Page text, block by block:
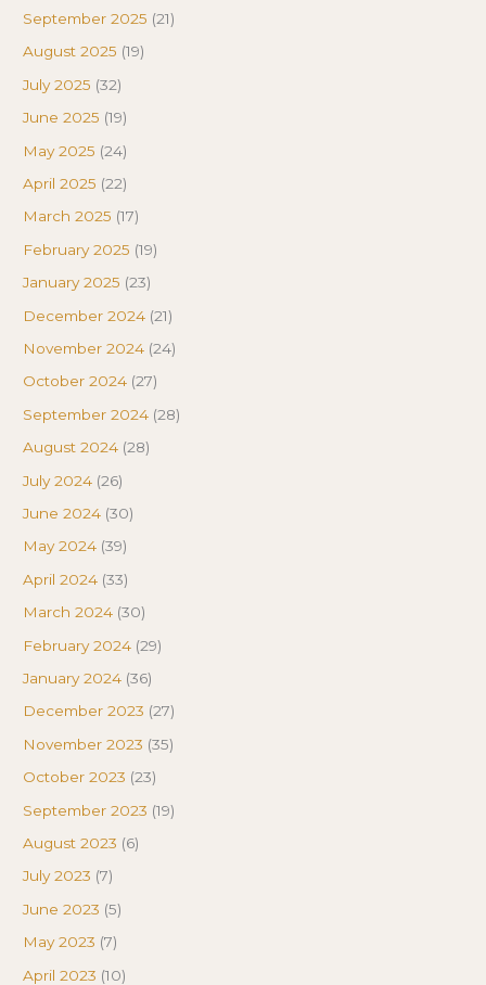
September 2025 (21)
August 2025 (19)
July 2025 (32)
June 2025 (19)
May 2025 (24)
April 2025 (22)
March 2025 (17)
February 2025 (19)
January 2025 (23)
December 2024 (21)
November 2024 (24)
October 2024 (27)
September 2024 (28)
August 2024 (28)
July 2024 (26)
June 2024 (30)
May 2024 (39)
April 2024 (33)
March 2024 (30)
February 2024 (29)
January 2024 (36)
December 2023 (27)
November 2023 (35)
October 2023 (23)
September 2023 (19)
August 2023 (6)
July 2023 (7)
June 2023 (5)
May 2023 (7)
April 2023 (10)